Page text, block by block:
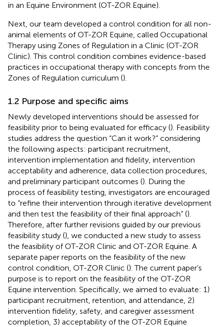
in an Equine Environment (OT-ZOR Equine).
Next, our team developed a control condition for all non-
animal elements of OT-ZOR Equine, called Occupational
Therapy using Zones of Regulation in a Clinic (OT-ZOR
Clinic). This control condition combines evidence-based
practices in occupational therapy with concepts from the
Zones of Regulation curriculum ().
1.2 Purpose and specific aims
Newly developed interventions should be assessed for
feasibility prior to being evaluated for efficacy (). Feasibility
studies address the question “Can it work?” considering
the following aspects: participant recruitment,
intervention implementation and fidelity, intervention
acceptability and adherence, data collection procedures,
and preliminary participant outcomes (). During the
process of feasibility testing, investigators are encouraged
to “refine their intervention through iterative development
and then test the feasibility of their final approach” ().
Therefore, after further revisions guided by our previous
feasibility study (), we conducted a new study to assess
the feasibility of OT-ZOR Clinic and OT-ZOR Equine. A
separate paper reports on the feasibility of the new
control condition, OT-ZOR Clinic (). The current paper’s
purpose is to report on the feasibility of the OT-ZOR
Equine intervention. Specifically, we aimed to evaluate: 1)
participant recruitment, retention, and attendance, 2)
intervention fidelity, safety, and caregiver assessment
completion, 3) acceptability of the OT-ZOR Equine